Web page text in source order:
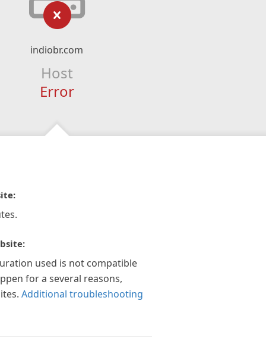
indiobr.com
Host
Error
used is not compatible
for a several reasons,
Additional troubleshooting